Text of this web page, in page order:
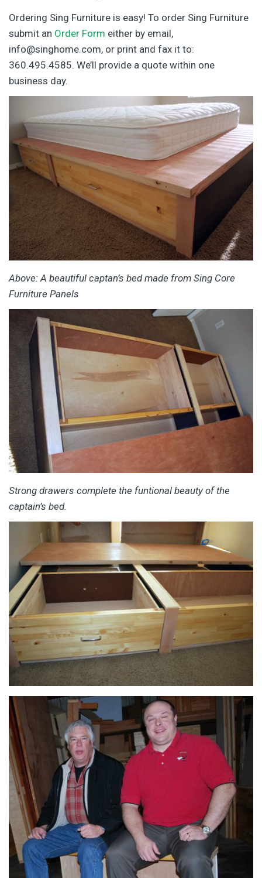
Ordering Sing Furniture is easy! To order Sing Furniture
submit an Order Form either by email,
info@singhome.com, or print and fax it to:
360.495.4585. We’ll provide a quote within one
business day.
Above: A beautiful captan’s bed made from Sing Core
Furniture Panels
Strong drawers complete the funtional beauty of the
captain’s bed.